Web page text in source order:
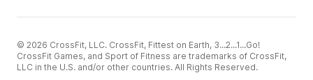
© 2026 CrossFit, LLC. CrossFit, Fittest on Earth, 3...2...1...Go!
CrossFit Games, and Sport of Fitness are trademarks of CrossFit,
LLC in the U.S. and/or other countries. All Rights Reserved.